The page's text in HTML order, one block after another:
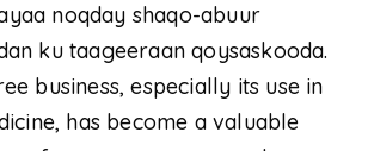
noqday shaqo-abuur
ku taageeraan qoysaskooda.
business, especially its use in
has become a valuable